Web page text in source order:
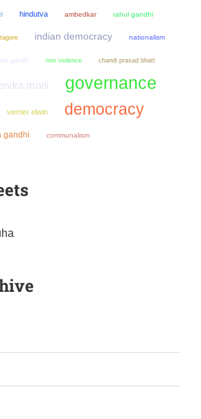
hindutva ambedkar rahul gandhi
indian democracy nationalism
gandhi non violence chandi prasad bhatt
modi governance
verrier elwin democracy
gandhi communalism